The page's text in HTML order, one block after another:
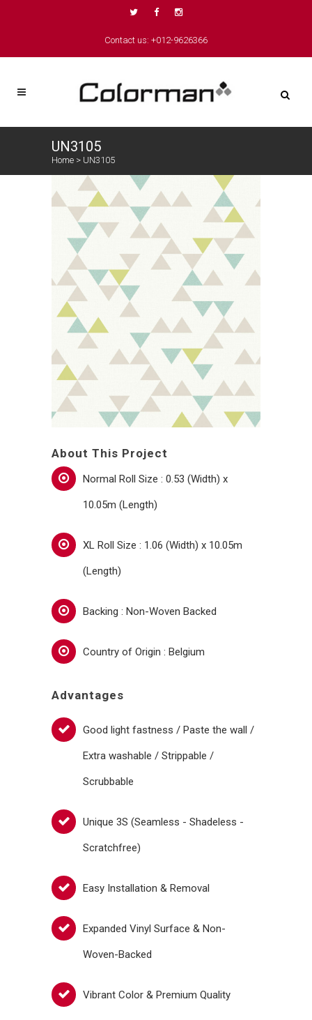
Contact us: +012-9626366
UN3105
Home > UN3105
About This Project
Normal Roll Size : 0.53 (Width) x
10.05m (Length)
XL Roll Size : 1.06 (Width) x 10.05m
(Length)
Backing : Non-Woven Backed
Country of Origin : Belgium
Advantages
Good light fastness / Paste the wall /
Extra washable / Strippable /
Scrubbable
Unique 3S (Seamless - Shadeless -
Scratchfree)
Easy Installation & Removal
Expanded Vinyl Surface & Non-
Woven-Backed
Vibrant Color & Premium Quality